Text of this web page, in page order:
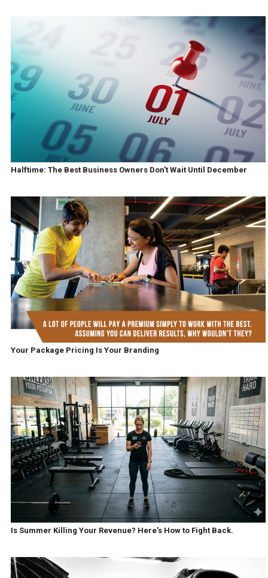
Halftime: The Best Business Owners Don't Wait Until December
Your Package Pricing Is Your Branding
Is Summer Killing Your Revenue? Here's How to Fight Back.